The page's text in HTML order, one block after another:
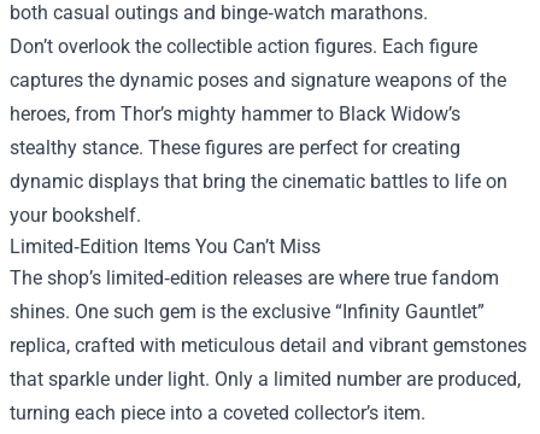
both casual outings and binge‑watch marathons.
Don’t overlook the collectible action figures. Each figure
captures the dynamic poses and signature weapons of the
heroes, from Thor’s mighty hammer to Black Widow’s
stealthy stance. These figures are perfect for creating
dynamic displays that bring the cinematic battles to life on
your bookshelf.
Limited‑Edition Items You Can’t Miss
The shop’s limited‑edition releases are where true fandom
shines. One such gem is the exclusive “Infinity Gauntlet”
replica, crafted with meticulous detail and vibrant gemstones
that sparkle under light. Only a limited number are produced,
turning each piece into a coveted collector’s item.